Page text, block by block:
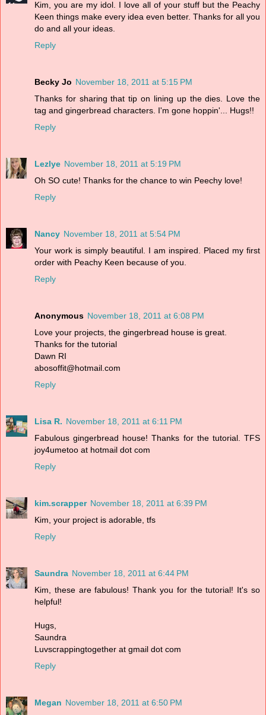
Kim, you are my idol. I love all of your stuff but the Peachy
Keen things make every idea even better. Thanks for all you
do and all your ideas.
Reply
Becky Jo November 18, 2011 at 5:15 PM
Thanks for sharing that tip on lining up the dies. Love the
tag and gingerbread characters. I'm gone hoppin'... Hugs!!
Reply
Lezlye November 18, 2011 at 5:19 PM
Oh SO cute! Thanks for the chance to win Peechy love!
Reply
Nancy November 18, 2011 at 5:54 PM
Your work is simply beautiful. I am inspired. Placed my first
order with Peachy Keen because of you.
Reply
Anonymous November 18, 2011 at 6:08 PM
Love your projects, the gingerbread house is great.
Thanks for the tutorial
Dawn RI
abosoffit@hotmail.com
Reply
Lisa R. November 18, 2011 at 6:11 PM
Fabulous gingerbread house! Thanks for the tutorial. TFS
joy4umetoo at hotmail dot com
Reply
kim.scrapper November 18, 2011 at 6:39 PM
Kim, your project is adorable, tfs
Reply
Saundra November 18, 2011 at 6:44 PM
Kim, these are fabulous! Thank you for the tutorial! It's so
helpful!
Hugs,
Saundra
Luvscrappingtogether at gmail dot com
Reply
Megan November 18, 2011 at 6:50 PM